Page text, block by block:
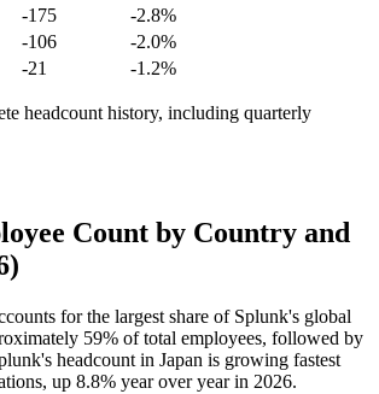
-175
-2.8%
-106
-2.0%
-21 -1.2%
headcount history, including quarterly
Count by Country and
for the largest share of Splunk's global
59% of total employees, followed by
headcount in Japan is growing fastest
up 8.8% year over year in 2026.